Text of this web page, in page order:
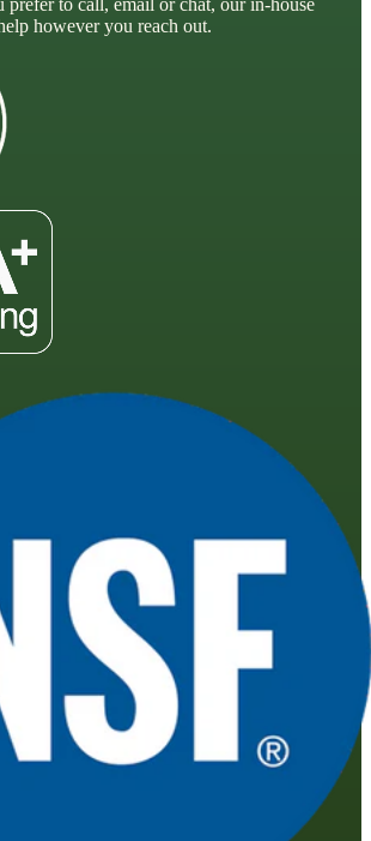
prefer to call, email or chat, our in-house
however you reach out.